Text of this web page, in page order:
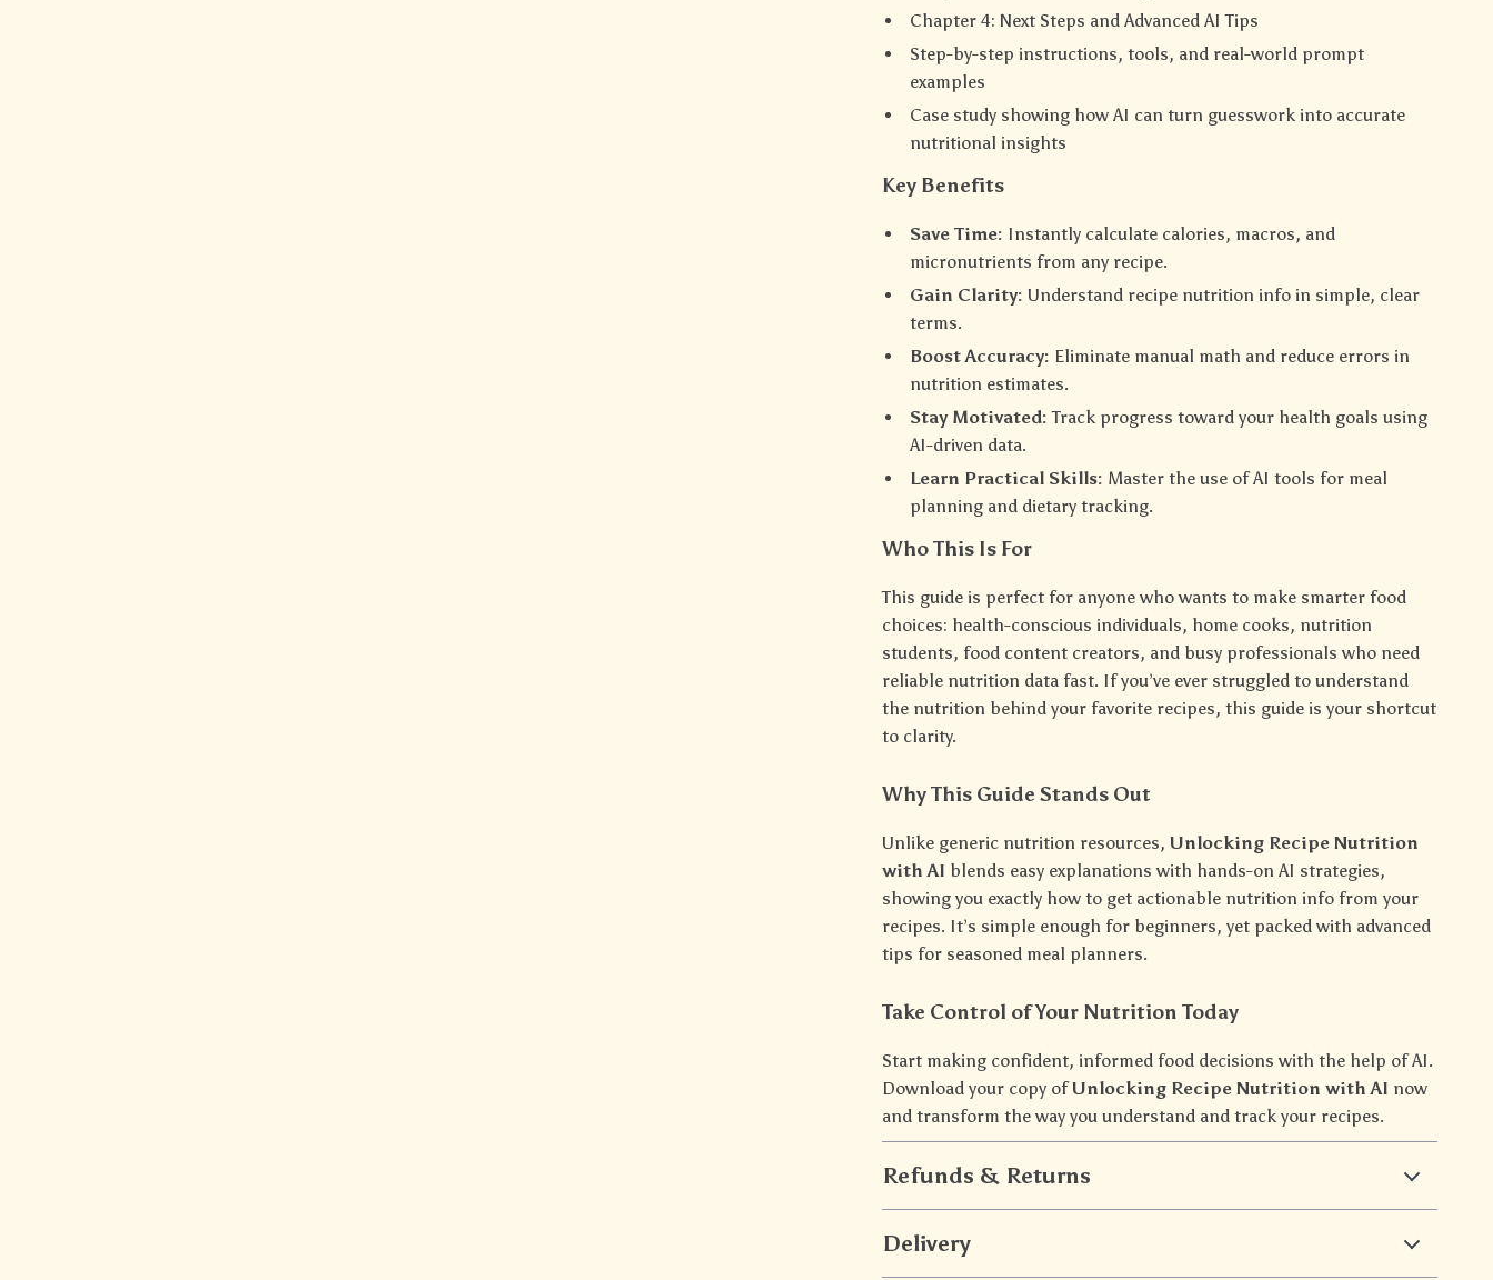
Chapter 4: Next Steps and Advanced AI Tips
Step-by-step instructions, tools, and real-world prompt
examples
Case study showing how AI can turn guesswork into accurate
nutritional insights
Key Benefits
Save Time: Instantly calculate calories, macros, and
micronutrients from any recipe.
Gain Clarity: Understand recipe nutrition info in simple, clear
terms.
Boost Accuracy: Eliminate manual math and reduce errors in
nutrition estimates.
Stay Motivated: Track progress toward your health goals using
AI-driven data.
Learn Practical Skills: Master the use of AI tools for meal
planning and dietary tracking.
Who This Is For
This guide is perfect for anyone who wants to make smarter food
choices: health-conscious individuals, home cooks, nutrition
students, food content creators, and busy professionals who need
reliable nutrition data fast. If you’ve ever struggled to understand
the nutrition behind your favorite recipes, this guide is your shortcut
to clarity.
Why This Guide Stands Out
Unlike generic nutrition resources,Unlocking Recipe Nutrition
with AI blends easy explanations with hands-on AI strategies,
showing you exactly how to get actionable nutrition info from your
recipes. It’s simple enough for beginners, yet packed with advanced
tips for seasoned meal planners.
Take Control of Your Nutrition Today
Start making confident, informed food decisions with the help of AI.
Download your copy ofUnlocking Recipe Nutrition with AI now
and transform the way you understand and track your recipes.
Refunds & Returns
Delivery